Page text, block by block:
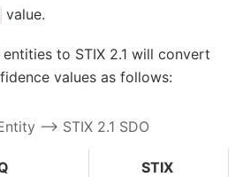
value.
to STIX 2.1 will convert
values as follows:
–> STIX 2.1 SDO
STIX